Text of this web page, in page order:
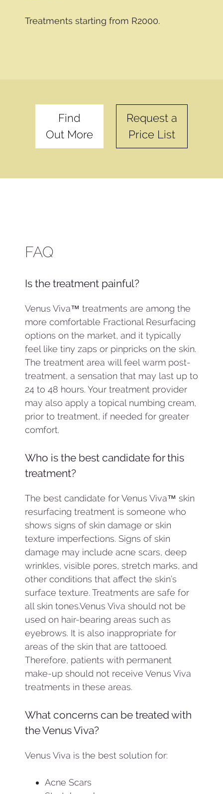
Treatments starting from R2000.
Find
Out More
Request a
Price List
FAQ
Is the treatment painful?
Venus Viva™ treatments are among the
more comfortable Fractional Resurfacing
options on the market, and it typically
feel like tiny zaps or pinpricks on the skin.
The treatment area will feel warm post-
treatment, a sensation that may last up to
24 to 48 hours. Your treatment provider
may also apply a topical numbing cream,
prior to treatment, if needed for greater
comfort.
Who is the best candidate for this
treatment?
The best candidate for Venus Viva™ skin
resurfacing treatment is someone who
shows signs of skin damage or skin
texture imperfections. Signs of skin
damage may include acne scars, deep
wrinkles, visible pores, stretch marks, and
other conditions that affect the skin’s
surface texture. Treatments are safe for
all skin tones.Venus Viva should not be
used on hair-bearing areas such as
eyebrows. It is also inappropriate for
areas of the skin that are tattooed.
Therefore, patients with permanent
make-up should not receive Venus Viva
treatments in these areas.
What concerns can be treated with
the Venus Viva?
Venus Viva is the best solution for:
Acne Scars